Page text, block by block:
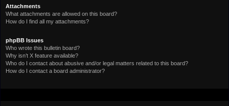
Attachments
What attachments are allowed on this board?
How do I find all my attachments?
phpBB Issues
Who wrote this bulletin board?
Why isn’t X feature available?
Who do I contact about abusive and/or legal matters related to this board?
How do I contact a board administrator?